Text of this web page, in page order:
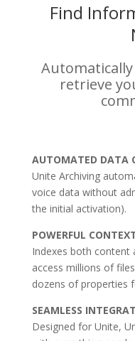
Find
retrieve
AUTOMATED DATA
Unite Archiving
voice data without
the initial activation).
POWERFUL
Indexes both content
access millions of
dozens of properties
SEAMLESS
Designed for Unite,